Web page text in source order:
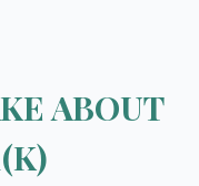
ABOUT